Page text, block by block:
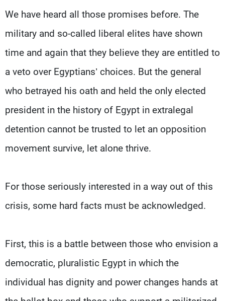
We have heard all those promises before. The
military and so-called liberal elites have shown
time and again that they believe they are entitled to
a veto over Egyptians’ choices. But the general
who betrayed his oath and held the only elected
president in the history of Egypt in extralegal
detention cannot be trusted to let an opposition
movement survive, let alone thrive.
For those seriously interested in a way out of this
crisis, some hard facts must be acknowledged.
First, this is a battle between those who envision a
democratic, pluralistic Egypt in which the
individual has dignity and power changes hands at